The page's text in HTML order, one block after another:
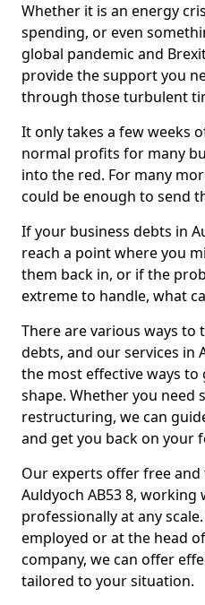
Whether it is an energy
spending, or even
global pandemic and
provide the support you
through those turbulent
It only takes a few weeks
normal profits for many
into the red. For many
could be enough to send
If your business debts in
reach a point where you
them back in, or if the
extreme to handle, what
There are various ways to
debts, and our services in
the most effective ways
shape. Whether you need
restructuring, we can
and get you back on your
Our experts offer free
Auldyoch AB53 8, working
professionally at any
employed or at the head
company, we can offer
tailored to your situation.